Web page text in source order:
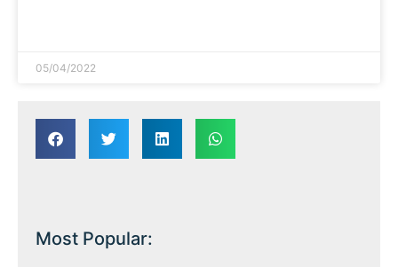
05/04/2022
Most Popular: